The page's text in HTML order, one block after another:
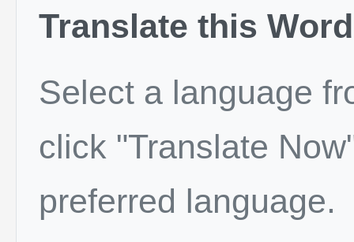
Translate this Word
Select a language
click "Translate
preferred language.